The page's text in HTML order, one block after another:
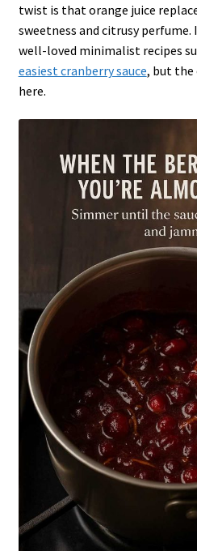
twist is that orange juice
sweetness and citrusy perfume.
well-loved minimalist recipes
easiest cranberry sauce, but the
here.